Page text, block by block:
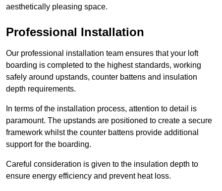
aesthetically pleasing space.
Professional Installation
Our professional installation team ensures that your loft
boarding is completed to the highest standards, working
safely around upstands, counter battens and insulation
depth requirements.
In terms of the installation process, attention to detail is
paramount. The upstands are positioned to create a secure
framework whilst the counter battens provide additional
support for the boarding.
Careful consideration is given to the insulation depth to
ensure energy efficiency and prevent heat loss.